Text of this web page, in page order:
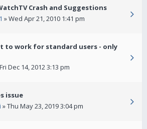
Crash and Suggestions
» Wed Apr 21, 2010 1:41 pm
to work for standard users - only
Dec 14, 2012 3:13 pm
issue
» Thu May 23, 2019 3:04 pm